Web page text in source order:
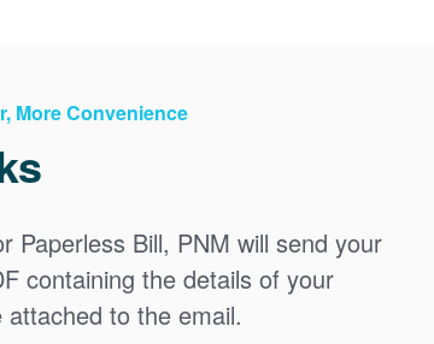
More Convenience
Paperless Bill, PNM will send your
containing the details of your
to the email.